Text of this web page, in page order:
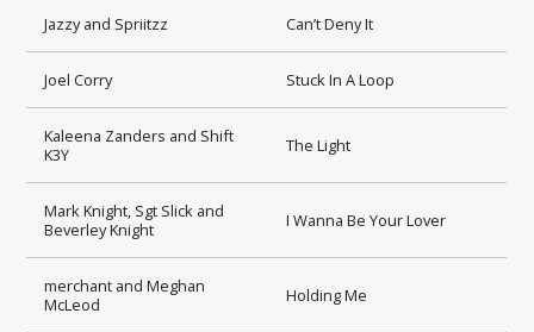
Jazzy and Spriitzz Can’t Deny It
Joel Corry Stuck In A Loop
Kaleena Zanders and Shift
K3Y
The Light
Mark Knight, Sgt Slick and
Beverley Knight
I Wanna Be Your Lover
merchant and Meghan
McLeod
Holding Me